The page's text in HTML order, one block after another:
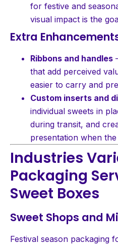
for festive and
visual impact is the
Extra
Ribbons and handles
that add perceived
easier to carry and
Custom inserts and
individual sweets in
during transit, and
presentation when
Industries
Packaging
Sweet Boxes
Sweet Shops and
Festival season packaging